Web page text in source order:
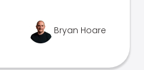
Bryan Hoare